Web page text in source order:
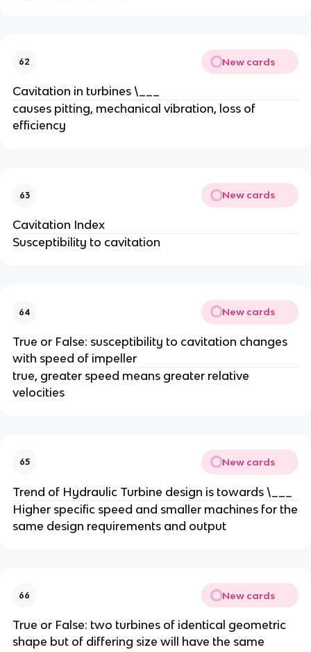
62 New cards
Cavitation in turbines \___
causes pitting, mechanical vibration, loss of
efficiency
63 New cards
Cavitation Index
Susceptibility to cavitation
64 New cards
True or False: susceptibility to cavitation changes
with speed of impeller
true, greater speed means greater relative
velocities
65 New cards
Trend of Hydraulic Turbine design is towards \___
Higher specific speed and smaller machines for the
same design requirements and output
66 New cards
True or False: two turbines of identical geometric
shape but of differing size will have the same